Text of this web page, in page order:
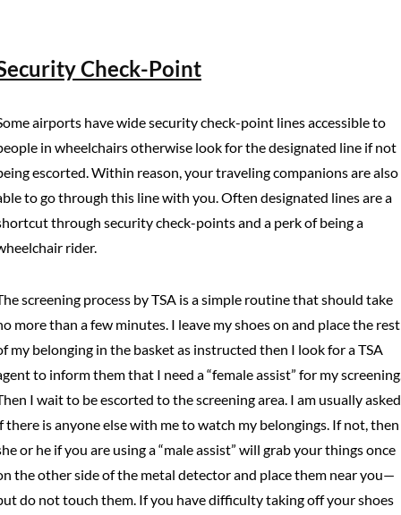
Check-Point
airports have wide security check-point lines accessible to
in wheelchairs otherwise look for the designated line if not
escorted. Within reason, your traveling companions are also
to go through this line with you. Often designated lines are a
through security check-points and a perk of being a
rider.
screening process by TSA is a simple routine that should take
more than a few minutes. I leave my shoes on and place the rest
my belonging in the basket as instructed then I look for a TSA
to inform them that I need a “female assist” for my
I wait to be escorted to the screening area. I am usually asked
there is anyone else with me to watch my belongings. If not, then
or he if you are using a “male assist” will grab your things once
the other side of the metal detector and place them near you—
do not touch them. If you have difficulty taking off your shoes